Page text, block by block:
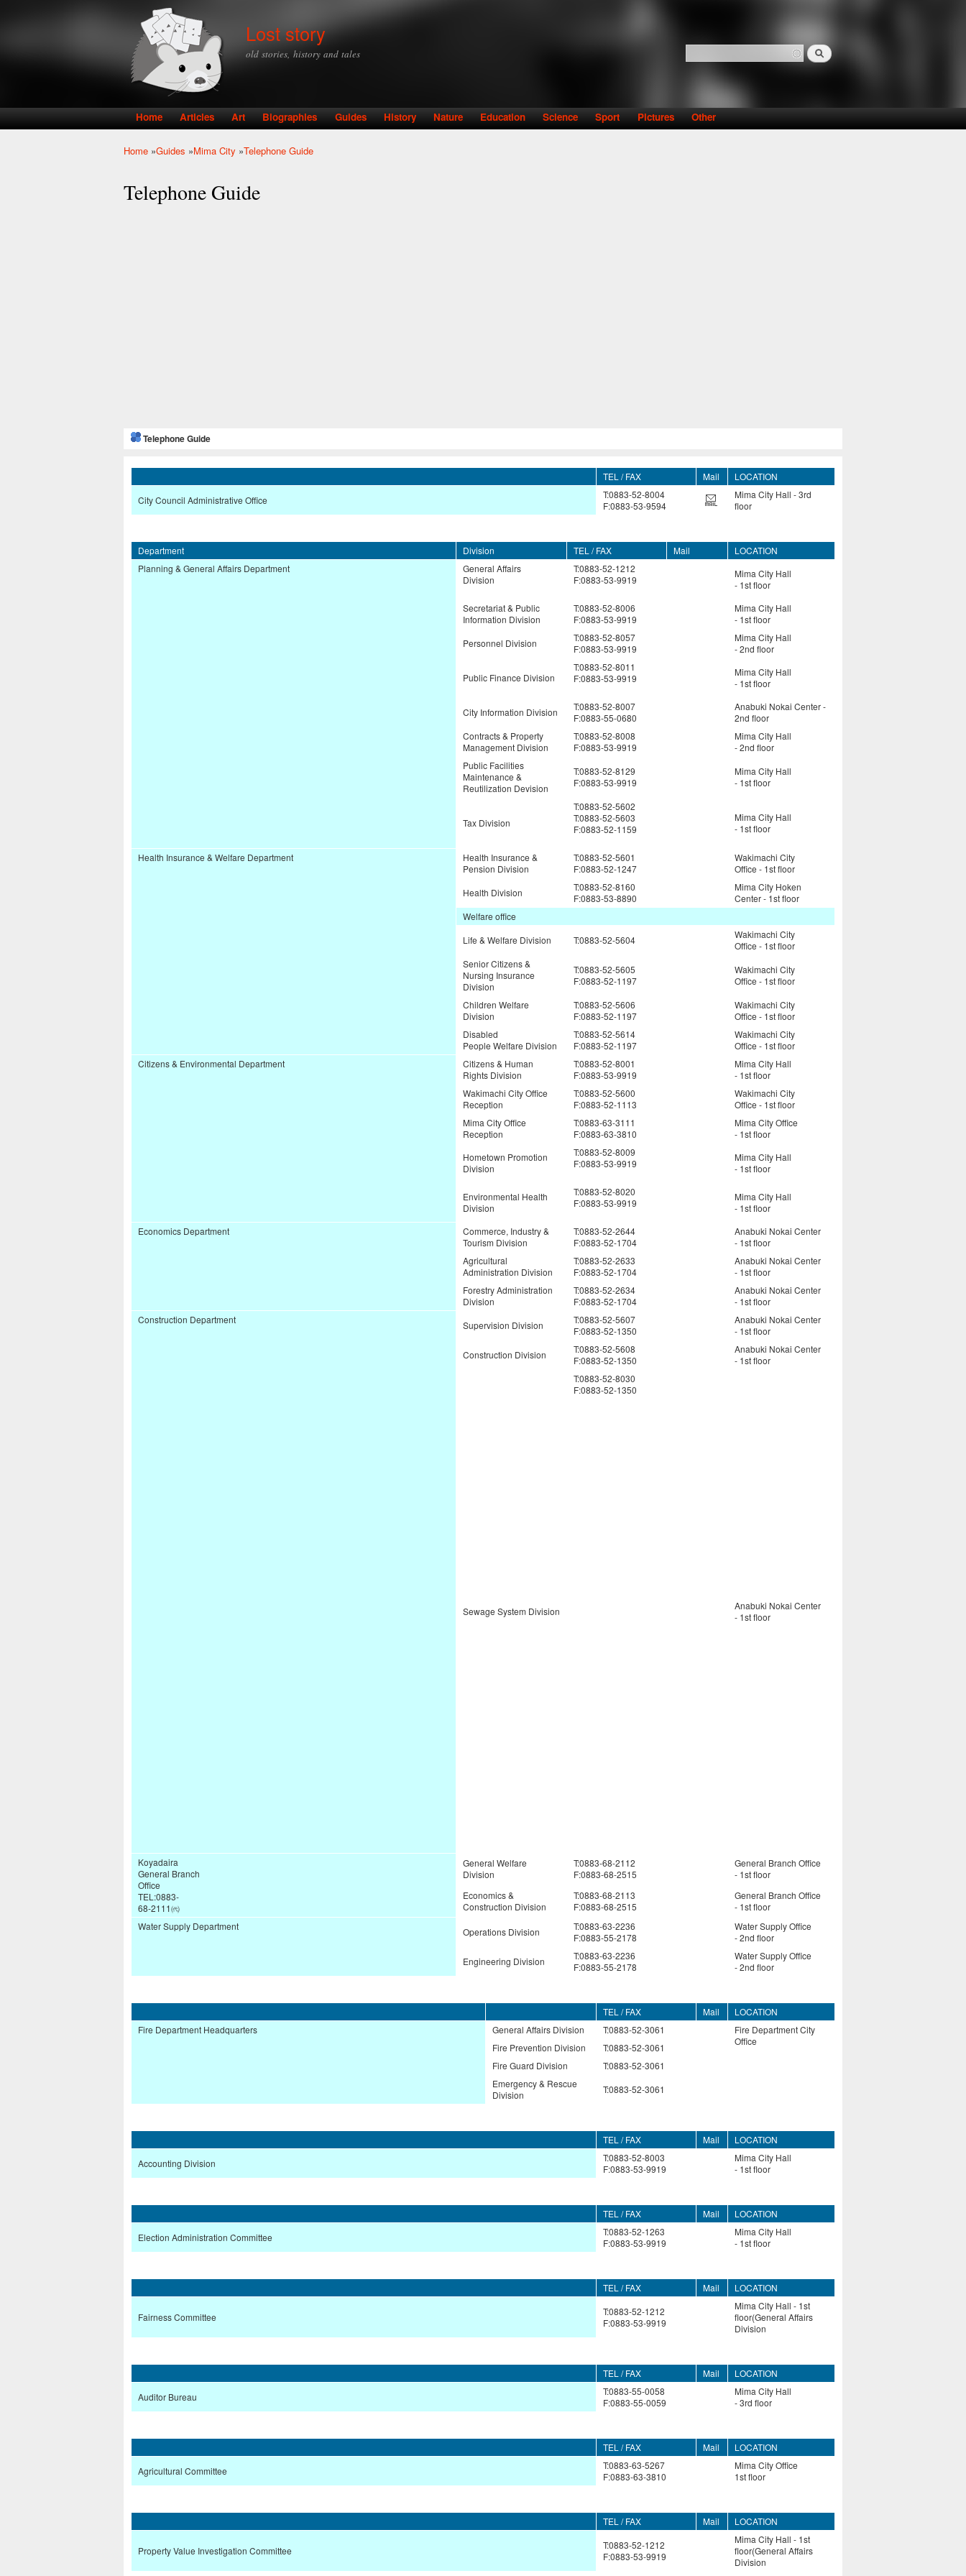
Lost story
old stories, history and tales Search form
Search
Main menu
Home Articles Art Biographies Guides History Nature Education Science Sport Pictures Other
Home »Guides »Mima City »Telephone Guide
Telephone Guide
Telephone Guide
TEL / FAX Mail
LOCATION
City Council Administrative Office
T:0883-52-8004
F:0883-53-9594
Mima City Hall - 3rd
floor
Department Division TEL / FAX Mail
LOCATION
Planning & General Affairs Department
General Affairs
Division
T:0883-52-1212
F:0883-53-9919
Mima City Hall
- 1st floor
Secretariat & Public
Information Division
T:0883-52-8006
F:0883-53-9919
Mima City Hall
- 1st floor
Personnel Division
T:0883-52-8057
F:0883-53-9919
Mima City Hall
- 2nd floor
Public Finance Division
T:0883-52-8011
F:0883-53-9919
Mima City Hall
- 1st floor
City Information Division
T:0883-52-8007
F:0883-55-0680
Anabuki Nokai Center -
2nd floor
Contracts & Property
Management Division
T:0883-52-8008
F:0883-53-9919
Mima City Hall
- 2nd floor
Public Facilities
Maintenance &
Reutilization Devision
T:0883-52-8129
F:0883-53-9919
Mima City Hall
- 1st floor
Tax Division
T:0883-52-5602
T:0883-52-5603
F:0883-52-1159
Mima City Hall
- 1st floor
Health Insurance & Welfare Department
Health Insurance &
Pension Division
T:0883-52-5601
F:0883-52-1247
Wakimachi City
Office - 1st floor
Health Division
T:0883-52-8160
F:0883-53-8890
Mima City Hoken
Center - 1st floor
Welfare office
Life & Welfare Division
T:0883-52-5604
Wakimachi City
Office - 1st floor
Senior Citizens &
Nursing Insurance
Division
T:0883-52-5605
F:0883-52-1197
Wakimachi City
Office - 1st floor
Children Welfare
Division
T:0883-52-5606
F:0883-52-1197
Wakimachi City
Office - 1st floor
Disabled
People Welfare Division
T:0883-52-5614
F:0883-52-1197
Wakimachi City
Office - 1st floor
Citizens & Environmental Department
Citizens & Human
Rights Division
T:0883-52-8001
F:0883-53-9919
Mima City Hall
- 1st floor
Wakimachi City Office
Reception
T:0883-52-5600
F:0883-52-1113
Wakimachi City
Office - 1st floor
Mima City Office
Reception
T:0883-63-3111
F:0883-63-3810
Mima City Office
- 1st floor
Hometown Promotion
Division
T:0883-52-8009
F:0883-53-9919
Mima City Hall
- 1st floor
Environmental Health
Division
T:0883-52-8020
F:0883-53-9919
Mima City Hall
- 1st floor
Economics Department
Commerce, Industry &
Tourism Division
T:0883-52-2644
F:0883-52-1704
Anabuki Nokai Center
- 1st floor
Agricultural
Administration Division
T:0883-52-2633
F:0883-52-1704
Anabuki Nokai Center
- 1st floor
Forestry Administration
Division
T:0883-52-2634
F:0883-52-1704
Anabuki Nokai Center
- 1st floor
Construction Department
Supervision Division
T:0883-52-5607
F:0883-52-1350
Anabuki Nokai Center
- 1st floor
Construction Division
T:0883-52-5608
F:0883-52-1350
Anabuki Nokai Center
- 1st floor
Sewage System Division
T:0883-52-8030
F:0883-52-1350
Anabuki Nokai Center
- 1st floor
Koyadaira
General Branch
Office
TEL:0883-
68-2111㈹
General Welfare
Division
T:0883-68-2112
F:0883-68-2515
General Branch Office
- 1st floor
Economics &
Construction Division
T:0883-68-2113
F:0883-68-2515
General Branch Office
- 1st floor
Water Supply Department
Operations Division
T:0883-63-2236
F:0883-55-2178
Water Supply Office
- 2nd floor
Engineering Division
T:0883-63-2236
F:0883-55-2178
Water Supply Office
- 2nd floor
TEL / FAX Mail
LOCATION
Fire Department Headquarters
General Affairs Division T:0883-52-3061
Fire Department City
Office
Fire Prevention Division
T:0883-52-3061
Fire Guard Division
T:0883-52-3061
Emergency & Rescue
Division
T:0883-52-3061
TEL / FAX Mail
LOCATION
Accounting Division
T:0883-52-8003
F:0883-53-9919
Mima City Hall
- 1st floor
TEL / FAX Mail
LOCATION
Election Administration Committee
T:0883-52-1263
F:0883-53-9919
Mima City Hall
- 1st floor
TEL / FAX Mail LOCATION
Fairness Committee
T:0883-52-1212
F:0883-53-9919
Mima City Hall - 1st
floor(General Affairs
Division
TEL / FAX Mail
LOCATION
Auditor Bureau
T:0883-55-0058
F:0883-55-0059
Mima City Hall
- 3rd floor
TEL / FAX Mail
LOCATION
Agricultural Committee
T:0883-63-5267
F:0883-63-3810
Mima City Office
1st floor
TEL / FAX Mail LOCATION
Property Value Investigation Committee
T:0883-52-1212
F:0883-53-9919
Mima City Hall - 1st
floor(General Affairs
Division